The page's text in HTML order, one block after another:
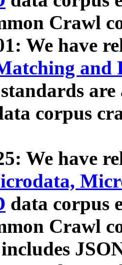
Crawl
We have
and
corpus
We have
data corpus
Crawl